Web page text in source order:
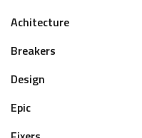
Achitecture
Breakers
Design
Epic